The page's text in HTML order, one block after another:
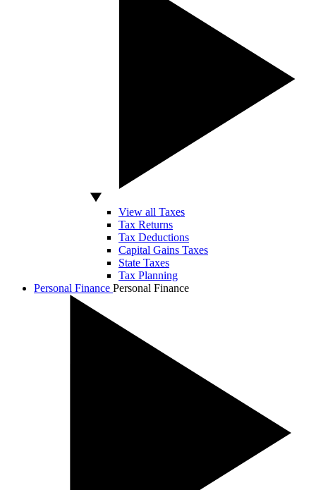
View all Taxes
Tax Returns
Tax Deductions
Capital Gains Taxes
State Taxes
Tax Planning
Personal Finance Personal Finance